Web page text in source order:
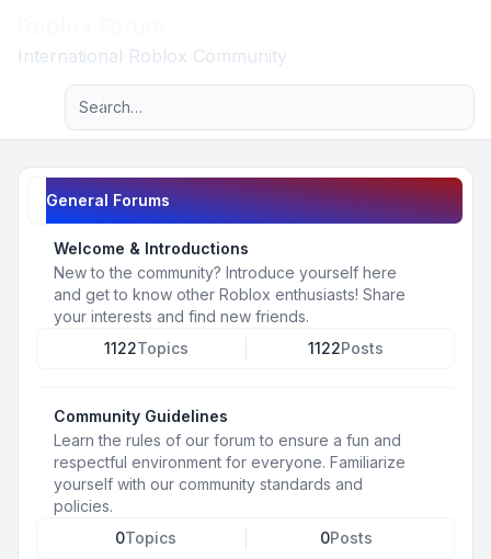
International Roblox Community
Navigation menu
Advanced search
General Forums
Welcome & Introductions
New to the community? Introduce yourself here
and get to know other Roblox enthusiasts! Share
your interests and find new friends.
1122Topics 1122Posts
Community Guidelines
Learn the rules of our forum to ensure a fun and
respectful environment for everyone. Familiarize
yourself with our community standards and
policies.
0Topics 0Posts